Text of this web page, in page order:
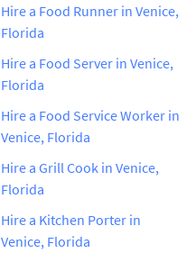
Hire a Food Runner in Venice,
Florida
Hire a Food Server in Venice,
Florida
Hire a Food Service Worker in
Venice, Florida
Hire a Grill Cook in Venice,
Florida
Hire a Kitchen Porter in
Venice, Florida